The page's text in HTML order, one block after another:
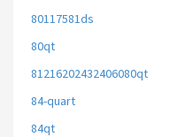
80117581ds
80qt
81216202432406080qt
84-quart
84qt